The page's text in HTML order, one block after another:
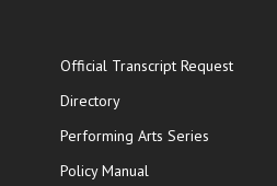
opens in new window
Official Transcript Requestopens
Directory
Performing Arts Series
Policy Manual